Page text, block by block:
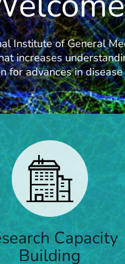
Institute of General
increases
for advances in
Capacity
Building
that support research;
development; research
and capacity building; and
education